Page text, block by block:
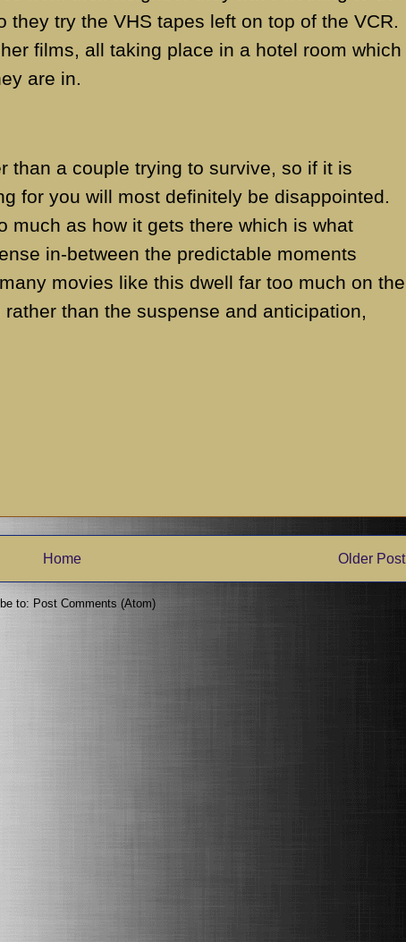
they try the VHS tapes left on top of the VCR.
films, all taking place in a hotel room which
are in.
than a couple trying to survive, so if it is
for you will most definitely be disappointed.
much as how it gets there which is what
in-between the predictable moments
movies like this dwell far too much on the
than the suspense and anticipation,
Older Post
Home
to: Post Comments (Atom)